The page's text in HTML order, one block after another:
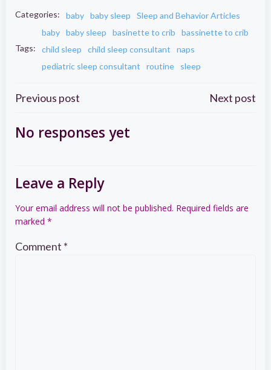
Categories: baby baby sleep Sleep and Behavior Articles
Tags:
baby baby sleep basinette to crib
bassinette to crib
child sleep
child sleep consultant
naps
pediatric sleep consultant
routine sleep
Post
navigation
Previous post Next post
No responses yet
Leave a Reply
Your email address will not be published. Required fields are
marked *
Comment *